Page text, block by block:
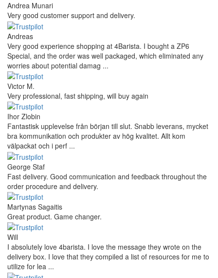
Andrea Munari
Very good customer support and delivery.
Andreas
Very good experience shopping at 4Barista. I bought a ZP6
Special, and the order was well packaged, which eliminated any
worries about potential damag ...
Victor M.
Very professional, fast shipping, will buy again
Ihor Zlobin
Fantastisk upplevelse från början till slut. Snabb leverans, mycket
bra kommunikation och produkter av hög kvalitet. Allt kom
välpackat och i perf ...
George Staf
Fast delivery. Good communication and feedback throughout the
order procedure and delivery.
Martynas Sagaitis
Great product. Game changer.
Will
I absolutely love 4barista. I love the message they wrote on the
delivery box. I love that they compiled a list of resources for me to
utilize for lea ...